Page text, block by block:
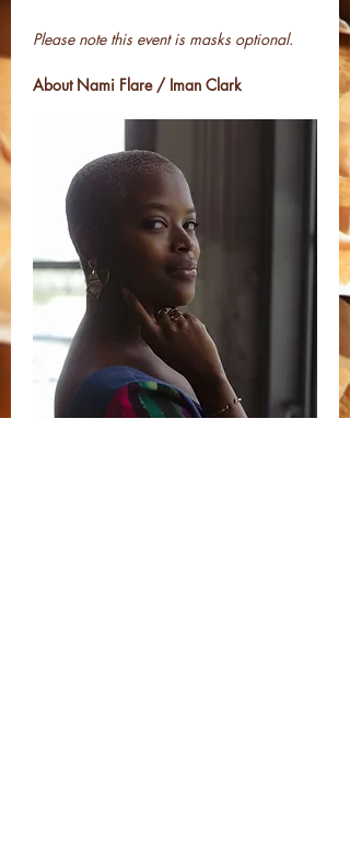
Please note this event is masks optional.
About Nami Flare / Iman Clark